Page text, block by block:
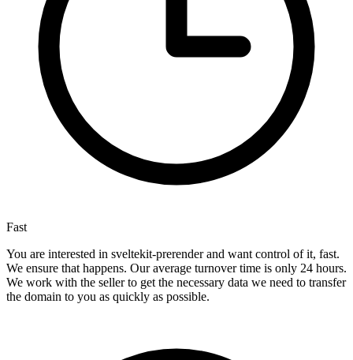
Fast
You are interested in sveltekit-prerender and want control of it, fast.
We ensure that happens. Our average turnover time is only 24 hours.
We work with the seller to get the necessary data we need to transfer
the domain to you as quickly as possible.